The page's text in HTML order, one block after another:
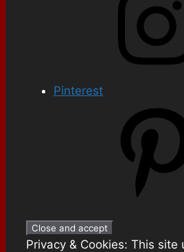
Pinterest
Privacy & Cookies: This site